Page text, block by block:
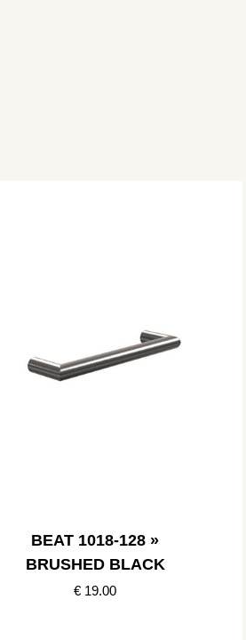
BEAT 1018-128 »
BRUSHED BLACK
€ 19.00